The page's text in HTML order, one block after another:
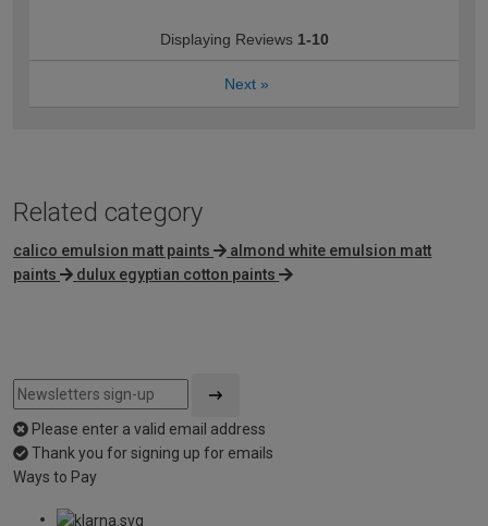
Displaying Reviews 1-10
Next »
Related category
calico emulsion matt paints
almond white emulsion matt
paints
dulux egyptian cotton paints
Please enter a valid email address
Thank you for signing up for emails
Ways to Pay